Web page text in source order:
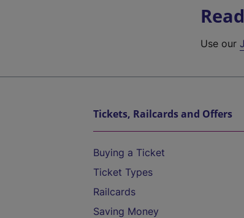
Use our
Tickets, Railcards and Offers
Buying a Ticket
Ticket Types
Railcards
Saving Money